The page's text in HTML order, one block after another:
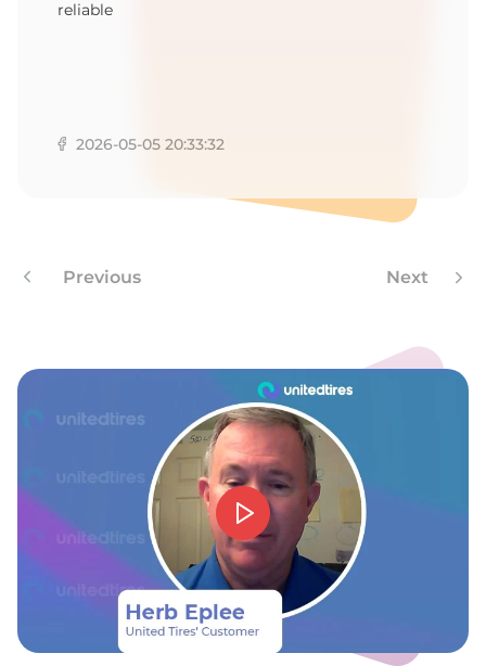
reliable
2026-05-05 20:33:32
Previous Next